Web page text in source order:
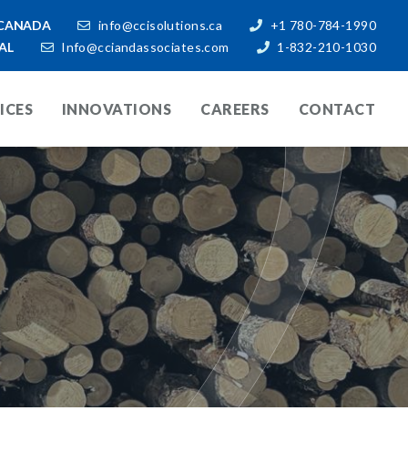
info@ccisolutions.ca
+1 780-784-1990
Info@cciandassociates.com 1-832-210-1030
INNOVATIONS CAREERS CONTACT